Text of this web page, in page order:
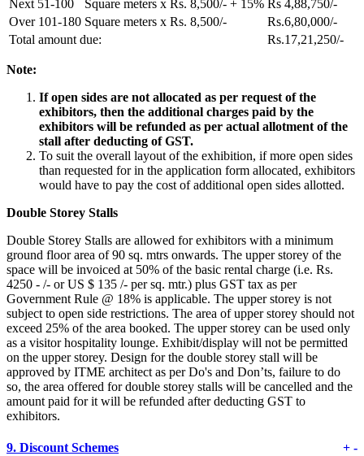
Next 51-100
Square meters x Rs. 8,500/- + 15% Rs 4,88,750/-
Over 101-180 Square meters x Rs. 8,500/-
Rs.6,80,000/-
Total amount due:
Rs.17,21,250/-
Note:
If open sides are not allocated as per request of the
exhibitors, then the additional charges paid by the
exhibitors will be refunded as per actual allotment of the
stall after deducting of GST.
To suit the overall layout of the exhibition, if more open sides
than requested for in the application form allocated, exhibitors
would have to pay the cost of additional open sides allotted.
Double Storey Stalls
Double Storey Stalls are allowed for exhibitors with a minimum
ground floor area of 90 sq. mtrs onwards. The upper storey of the
space will be invoiced at 50% of the basic rental charge (i.e. Rs.
4250 - /- or US $ 135 /- per sq. mtr.) plus GST tax as per
Government Rule @ 18% is applicable. The upper storey is not
subject to open side restrictions. The area of upper storey should not
exceed 25% of the area booked. The upper storey can be used only
as a visitor hospitality lounge. Exhibit/display will not be permitted
on the upper storey. Design for the double storey stall will be
approved by ITME architect as per Do's and Don’ts, failure to do
so, the area offered for double storey stalls will be cancelled and the
amount paid for it will be refunded after deducting GST to
exhibitors.
9. Discount Schemes + -